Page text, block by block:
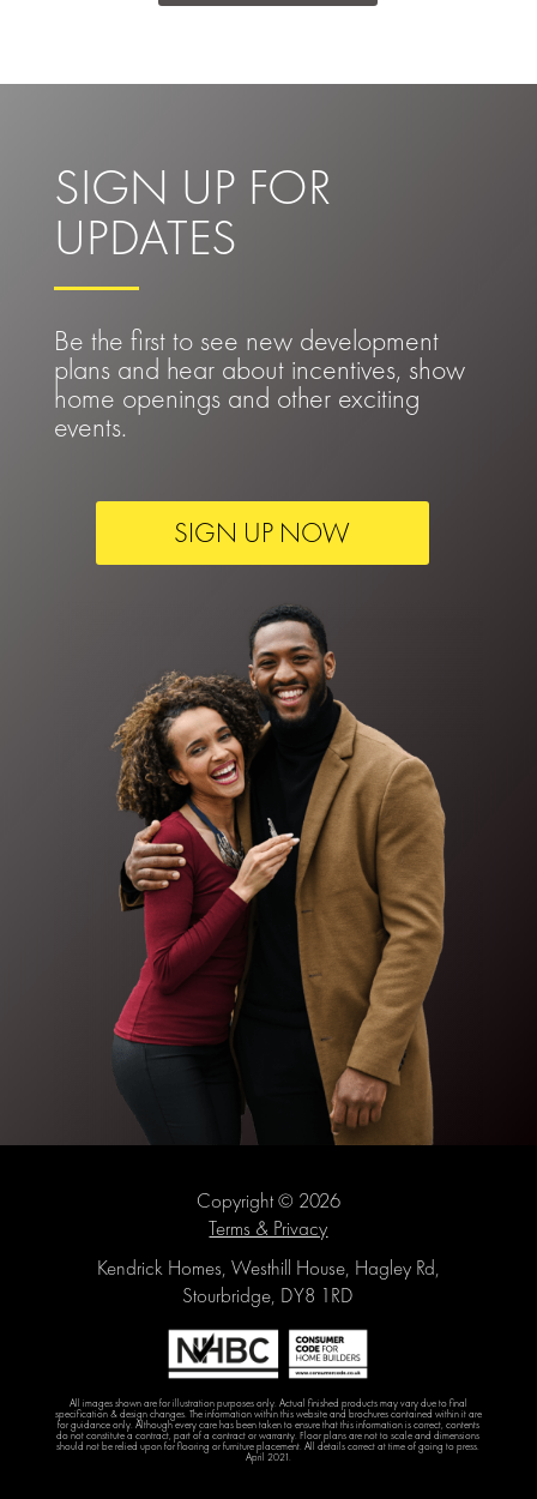
SIGN UP FOR
UPDATES
Be the first to see new development
plans and hear about incentives, show
home openings and other exciting
events.
SIGN UP NOW
Copyright © 2026
Terms & Privacy
Kendrick Homes, Westhill House, Hagley Rd,
Stourbridge, DY8 1RD
All images shown are for illustration purposes only. Actual finished products may vary due to final
specification & design changes. The information within this website and brochures contained within it are
for guidance only. Although every care has been taken to ensure that this information is correct, contents
do not constitute a contract, part of a contract or warranty. Floor plans are not to scale and dimensions
should not be relied upon for flooring or furniture placement. All details correct at time of going to press.
April 2021.